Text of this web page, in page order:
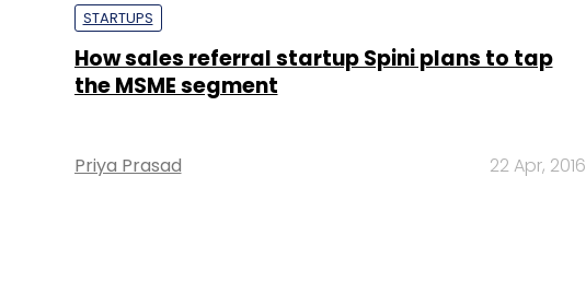
STARTUPS
How sales referral startup Spini plans to tap
the MSME segment
Priya Prasad 22 Apr, 2016